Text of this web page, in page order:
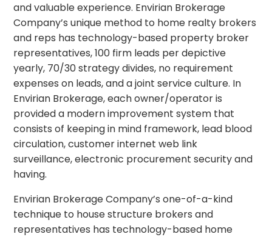
and valuable experience. Envirian Brokerage
Company’s unique method to home realty brokers
and reps has technology-based property broker
representatives, 100 firm leads per depictive
yearly, 70/30 strategy divides, no requirement
expenses on leads, and a joint service culture. In
Envirian Brokerage, each owner/operator is
provided a modern improvement system that
consists of keeping in mind framework, lead blood
circulation, customer internet web link
surveillance, electronic procurement security and
having.
Envirian Brokerage Company’s one-of-a-kind
technique to house structure brokers and
representatives has technology-based home